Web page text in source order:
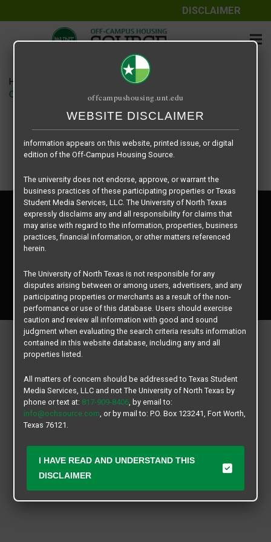
DISCLAIMER
Home
CRED Auto Draft 38d6b5137bf8816e4d9bcb5edc3ad3dc
Copyright © 2026
Texas Student Media Services, LLC
All rights reserved.
Privacy Policy
Disclaimer
Contact Us
offcampushousing.unt.edu
WEBSITE DISCLAIMER
The information contained herein is provided by Texas Student
Media Services, LLC, dba Off-Campus Housing Source, a third-
The University of North Texas does not guarantee the quality,
performance, completeness, nor accuracy of the information
Similarly, The University of North Texas does not endorse,
approve, or warrant any of the information or properties whose
information appears on this website, printed issue, or digital
edition of the Off-Campus Housing Source.
The university does not endorse, approve, or warrant the
business practices of these participating properties or Texas
Student Media Services, LLC. The University of North Texas
expressly disclaims any and all responsibility for claims that
may arise with regard to the information, properties, business
practices, financial information, or other matters referenced
herein.
The University of North Texas is not responsible for any
disputes arising between or among users, advertisers, and any
participating properties or merchants as a result of the non-
performance or use of this database. Users should exercise
caution and review all information with good and sound
judgment when evaluating the search criteria results information
contained in this website database, including any and all
properties listed.
All matters of concern should be addressed to Texas Student
Media Services, LLC and not The University of North Texas by
phone or text at: 817-909-8406, by email to:
info@ochsource.com, or by mail to: P.O. Box 123241, Fort Worth,
Texas 76121.
I HAVE READ AND UNDERSTAND THIS
DISCLAIMER